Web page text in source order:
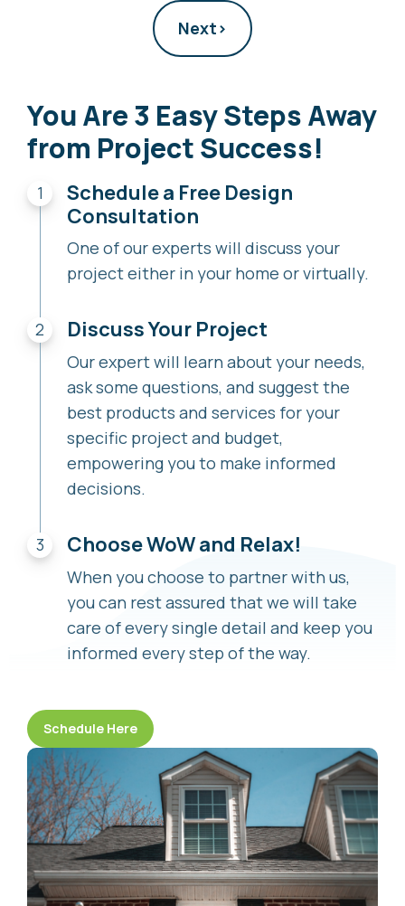
Next›
You Are 3 Easy Steps Away
from Project Success!
Schedule a Free Design
Consultation
One of our experts will discuss your
project either in your home or virtually.
Discuss Your Project
Our expert will learn about your needs,
ask some questions, and suggest the
best products and services for your
specific project and budget,
empowering you to make informed
decisions.
Choose WoW and Relax!
When you choose to partner with us,
you can rest assured that we will take
care of every single detail and keep you
informed every step of the way.
Schedule Here